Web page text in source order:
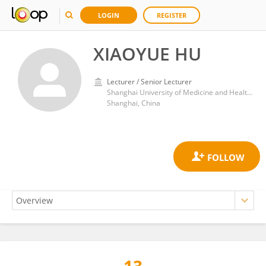
LOGIN REGISTER
XIAOYUE HU
Lecturer / Senior Lecturer
Shanghai University of Medicine and Health Sciences
Shanghai, China